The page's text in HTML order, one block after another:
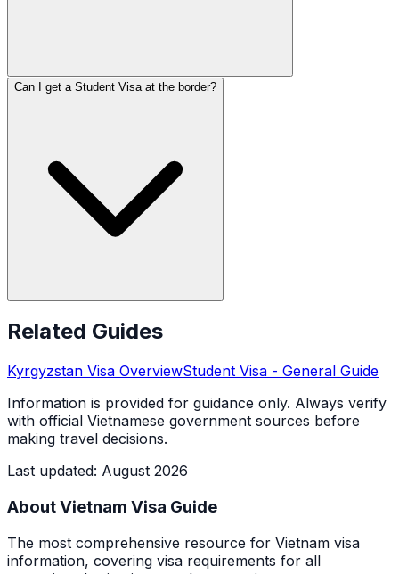
Can I get a Student Visa at the border?
Related Guides
Kyrgyzstan Visa OverviewStudent Visa - General Guide
Information is provided for guidance only. Always verify
with official Vietnamese government sources before
making travel decisions.
Last updated: August 2026
About Vietnam Visa Guide
The most comprehensive resource for Vietnam visa
information, covering visa requirements for all